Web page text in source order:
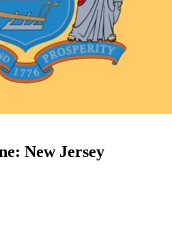
New Jersey